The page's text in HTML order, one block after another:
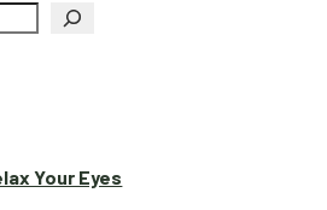
Your Eyes